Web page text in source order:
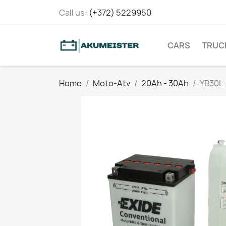
Call us: (+372) 5229950
CARS
Home Moto-Atv 20Ah - 30Ah